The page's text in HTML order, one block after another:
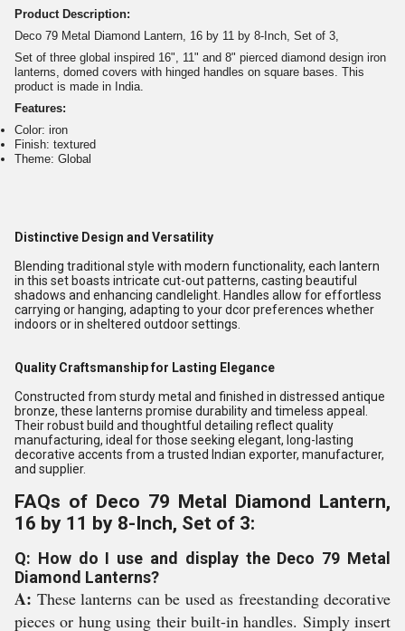
Product Description:
Deco 79 Metal Diamond Lantern, 16 by 11 by 8-Inch, Set of 3,
Set of three global inspired 16", 11" and 8" pierced diamond design iron
lanterns, domed covers with hinged handles on square bases. This
product is made in India.
Features:
Color: iron
Finish: textured
Theme: Global
Distinctive Design and Versatility
Blending traditional style with modern functionality, each lantern
in this set boasts intricate cut-out patterns, casting beautiful
shadows and enhancing candlelight. Handles allow for effortless
carrying or hanging, adapting to your dcor preferences whether
indoors or in sheltered outdoor settings.
Quality Craftsmanship for Lasting Elegance
Constructed from sturdy metal and finished in distressed antique
bronze, these lanterns promise durability and timeless appeal.
Their robust build and thoughtful detailing reflect quality
manufacturing, ideal for those seeking elegant, long-lasting
decorative accents from a trusted Indian exporter, manufacturer,
and supplier.
FAQs of Deco 79 Metal Diamond Lantern,
16 by 11 by 8-Inch, Set of 3:
Q: How do I use and display the Deco 79 Metal
Diamond Lanterns?
A: These lanterns can be used as freestanding decorative
pieces or hung using their built-in handles. Simply insert